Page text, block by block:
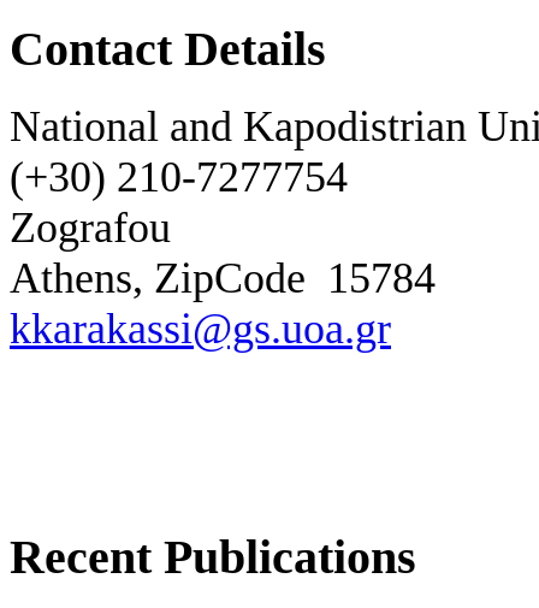
Contact Details
National and Kapodistrian
(+30) 210-7277754
Zografou
Athens, ZipCode 15784
kkarakassi@gs.uoa.gr
Recent Publications